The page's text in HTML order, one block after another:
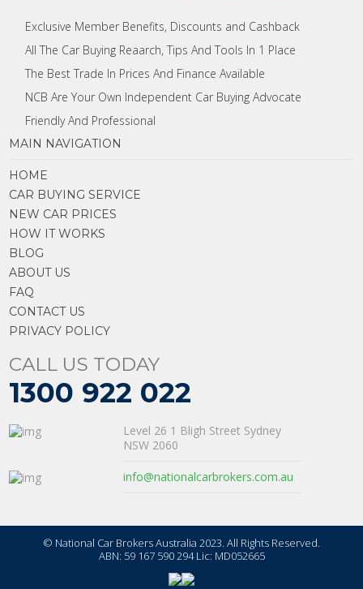
Exclusive Member Benefits, Discounts and Cashback
All The Car Buying Reaarch, Tips And Tools In 1 Place
The Best Trade In Prices And Finance Available
NCB Are Your Own Independent Car Buying Advocate
Friendly And Professional
MAIN NAVIGATION
HOME
CAR BUYING SERVICE
NEW CAR PRICES
HOW IT WORKS
BLOG
ABOUT US
FAQ
CONTACT US
PRIVACY POLICY
CALL US TODAY
1300 922 022
Level 26 1 Bligh Street Sydney
NSW 2060
info@nationalcarbrokers.com.au
© National Car Brokers Australia 2023. All Rights Reserved.
ABN: 59 167 590 294 Lic: MD052665